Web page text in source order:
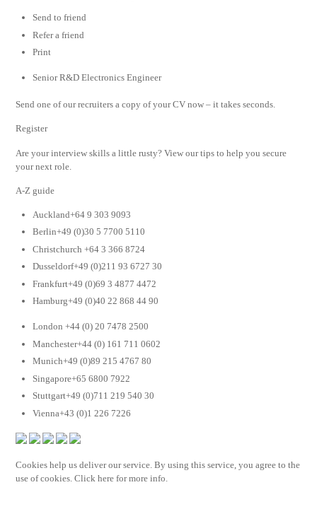
Send to friend
Refer a friend
Print
Senior R&D Electronics Engineer
Send one of our recruiters a copy of your CV now – it takes seconds.
Register
Are your interview skills a little rusty? View our tips to help you secure
your next role.
A-Z guide
Auckland+64 9 303 9093
Berlin+49 (0)30 5 7700 5110
Christchurch +64 3 366 8724
Dusseldorf+49 (0)211 93 6727 30
Frankfurt+49 (0)69 3 4877 4472
Hamburg+49 (0)40 22 868 44 90
London +44 (0) 20 7478 2500
Manchester+44 (0) 161 711 0602
Munich+49 (0)89 215 4767 80
Singapore+65 6800 7922
Stuttgart+49 (0)711 219 540 30
Vienna+43 (0)1 226 7226
Cookies help us deliver our service. By using this service, you agree to the
use of cookies. Click here for more info.